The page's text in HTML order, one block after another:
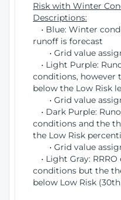
Risk with Winter
Descriptions:
• Blue: Winter
runoff is forecast
• Grid value
• Light Purple:
conditions, however
below the Low Risk
• Grid value
• Dark Purple:
conditions and the
the Low Risk
• Grid value
• Light Gray:
conditions but the
below Low Risk